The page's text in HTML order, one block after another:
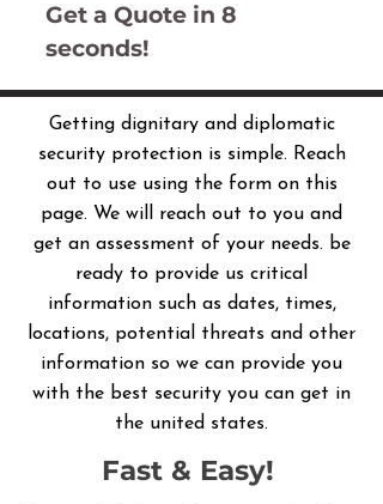
Get a Quote in 8
seconds!
Getting dignitary and diplomatic
security protection is simple. Reach
out to use using the form on this
page. We will reach out to you and
get an assessment of your needs. be
ready to provide us critical
information such as dates, times,
locations, potential threats and other
information so we can provide you
with the best security you can get in
the united states.
Fast & Easy!